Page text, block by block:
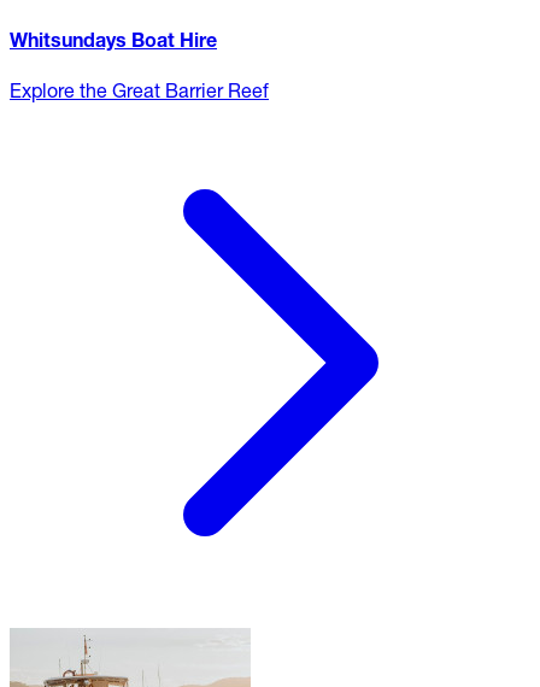
Whitsundays Boat Hire
Explore the Great Barrier Reef